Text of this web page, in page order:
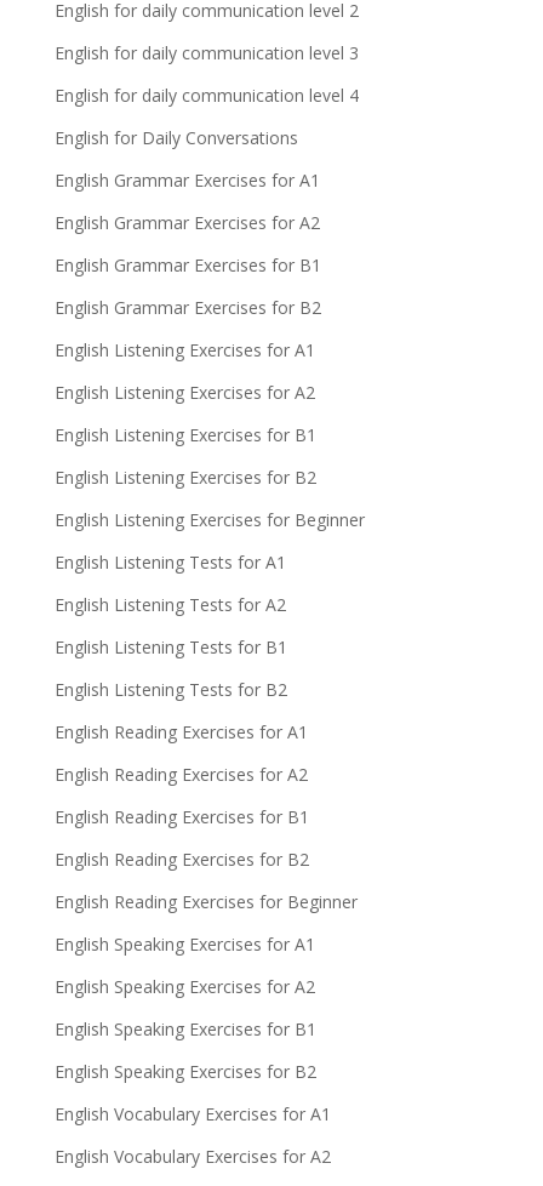
English for daily communication level 2
English for daily communication level 3
English for daily communication level 4
English for Daily Conversations
English Grammar Exercises for A1
English Grammar Exercises for A2
English Grammar Exercises for B1
English Grammar Exercises for B2
English Listening Exercises for A1
English Listening Exercises for A2
English Listening Exercises for B1
English Listening Exercises for B2
English Listening Exercises for Beginner
English Listening Tests for A1
English Listening Tests for A2
English Listening Tests for B1
English Listening Tests for B2
English Reading Exercises for A1
English Reading Exercises for A2
English Reading Exercises for B1
English Reading Exercises for B2
English Reading Exercises for Beginner
English Speaking Exercises for A1
English Speaking Exercises for A2
English Speaking Exercises for B1
English Speaking Exercises for B2
English Vocabulary Exercises for A1
English Vocabulary Exercises for A2